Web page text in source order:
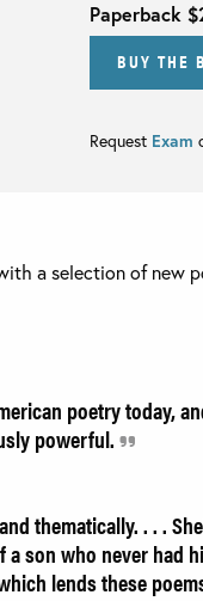
Paperback
BUY THE
Request Exam
a selection of new
poetry today,
powerful.
thematically. . . .
son who never had
lends these